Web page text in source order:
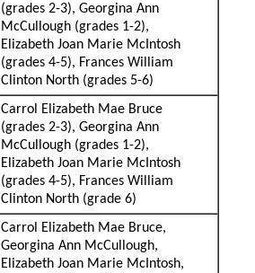
(grades 2-3), Georgina Ann
McCullough (grades 1-2),
Elizabeth Joan Marie McIntosh
(grades 4-5), Frances William
Clinton North (grades 5-6)
Carrol Elizabeth Mae Bruce
(grades 2-3), Georgina Ann
McCullough (grades 1-2),
Elizabeth Joan Marie McIntosh
(grades 4-5), Frances William
Clinton North (grade 6)
Carrol Elizabeth Mae Bruce,
Georgina Ann McCullough,
Elizabeth Joan Marie McIntosh,